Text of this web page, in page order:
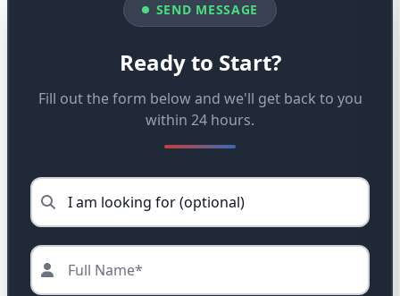
SEND MESSAGE
Ready to Start?
Fill out the form below and we'll get back to you
within 24 hours.
Service needed (optional)